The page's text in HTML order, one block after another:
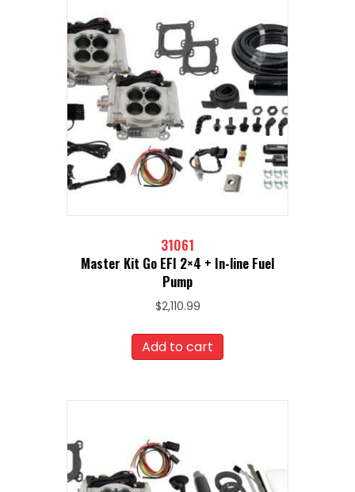
31061
Master Kit Go EFI 2×4 + In-line Fuel
Pump
$2,110.99
Add to cart